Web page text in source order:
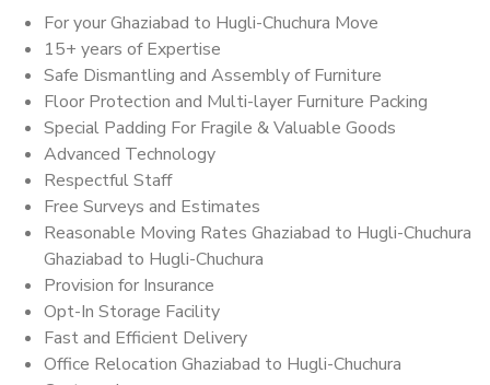
For your Ghaziabad to Hugli-Chuchura Move
15+ years of Expertise
Safe Dismantling and Assembly of Furniture
Floor Protection and Multi-layer Furniture Packing
Special Padding For Fragile & Valuable Goods
Advanced Technology
Respectful Staff
Free Surveys and Estimates
Reasonable Moving Rates Ghaziabad to Hugli-Chuchura
Ghaziabad to Hugli-Chuchura
Provision for Insurance
Opt-In Storage Facility
Fast and Efficient Delivery
Office Relocation Ghaziabad to Hugli-Chuchura